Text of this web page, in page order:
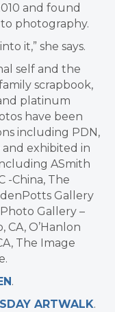
and found
photography.
it,” she says.
self and the
scrapbook,
platinum
have been
including PDN,
and exhibited in
ASmith
-China, The
Gallery
Photo Gallery –
CA, O’Hanlon
The Image
.
ARTWALK.